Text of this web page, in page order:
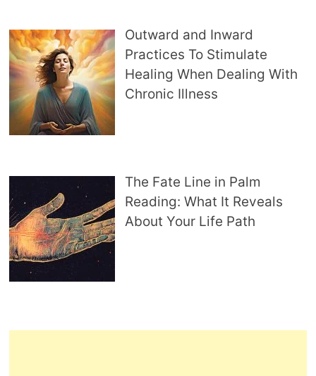
Outward and Inward
Practices To Stimulate
Healing When Dealing With
Chronic Illness
The Fate Line in Palm
Reading: What It Reveals
About Your Life Path